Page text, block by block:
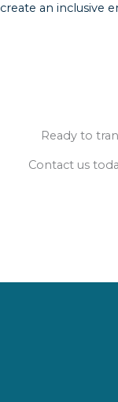
create an inclusive
Ready to
Contact us